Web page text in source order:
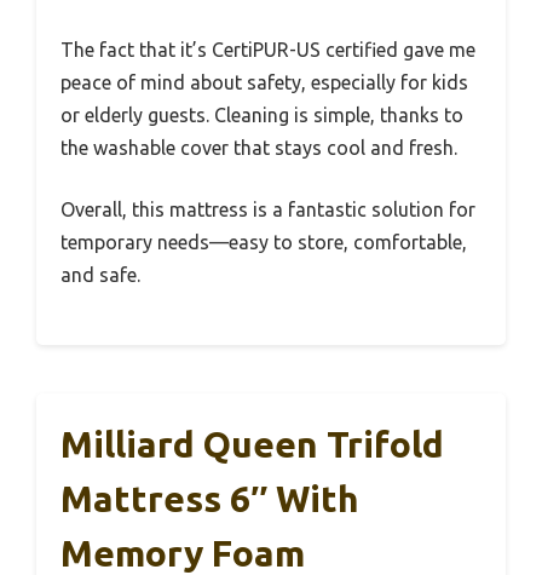
The fact that it’s CertiPUR-US certified gave me
peace of mind about safety, especially for kids
or elderly guests. Cleaning is simple, thanks to
the washable cover that stays cool and fresh.
Overall, this mattress is a fantastic solution for
temporary needs—easy to store, comfortable,
and safe.
Milliard Queen Trifold
Mattress 6″ With
Memory Foam